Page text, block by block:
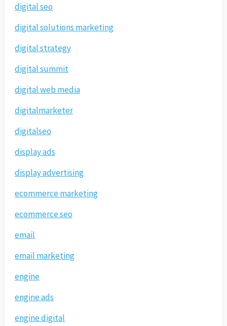
digital seo
digital solutions marketing
digital strategy
digital summit
digital web media
digitalmarketer
digitalseo
display ads
display advertising
ecommerce marketing
ecommerce seo
email
email marketing
engine
engine ads
engine digital